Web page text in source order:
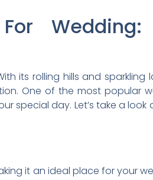
its rolling hills and sparkling
One of the most popular
special day. Let’s take a look
it an ideal place for your